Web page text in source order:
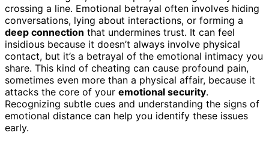
crossing a line. Emotional betrayal often involves hiding
conversations, lying about interactions, or forming a
deep connection that undermines trust. It can feel
insidious because it doesn’t always involve physical
contact, but it’s a betrayal of the emotional intimacy you
share. This kind of cheating can cause profound pain,
sometimes even more than a physical affair, because it
attacks the core of your emotional security.
Recognizing subtle cues and understanding the signs of
emotional distance can help you identify these issues
early.